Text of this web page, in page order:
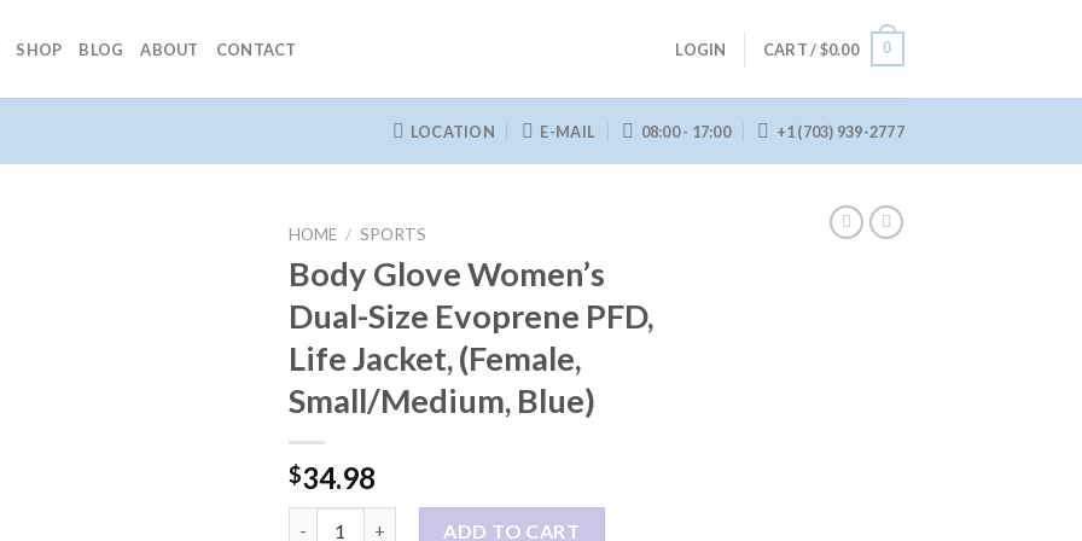
SHOP BLOG ABOUT CONTACT LOGIN CART /$0.00 0
LOCATION E-MAIL 08:00 - 17:00 +1 (703) 939-2777
HOME / SPORTS
Body Glove Women’s
Dual-Size Evoprene PFD,
Life Jacket, (Female,
Small/Medium, Blue)
$34.98
ADD TO CART